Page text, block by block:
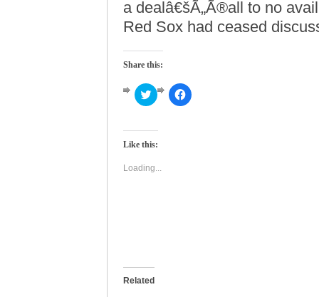
a dealâ€šÃ„Ã®all to no
Red Sox had ceased
Share this:
Click
to
Twitter
in
window)
Click
to
Like this:
Loading...
Related